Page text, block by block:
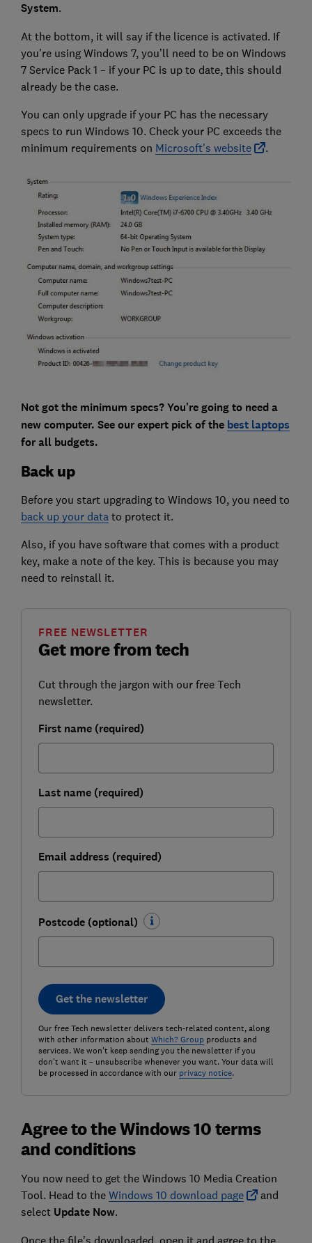
System.
At the bottom, it will say if the licence is activated. If
you're using Windows 7, you’ll need to be on Windows
7 Service Pack 1 – if your PC is up to date, this should
already be the case.
You can only upgrade if your PC has the necessary
specs to run Windows 10. Check your PC exceeds the
minimum requirements on Microsoft's website .
Not got the minimum specs? You're going to need a
new computer. See our expert pick of the best laptops
for all budgets.
Back up
Before you start upgrading to Windows 10, you need to
back up your datato protect it.
Also, if you have software that comes with a product
key, make a note of the key. This is because you may
need to reinstall it.
Get more from tech
FREE NEWSLETTER
Cut through the jargon with our free Tech
newsletter.
First name (required)
Last name (required)
Email address (required)
Postcode (optional)
Get the newsletter
Our free Tech newsletter delivers tech-related content, along
with other information about Which? Groupproducts and
services. We won't keep sending you the newsletter if you
don't want it – unsubscribe whenever you want. Your data will
be processed in accordance with our privacy notice.
Agree to the Windows 10 terms
and conditions
You now need to get the Windows 10 Media Creation
Tool. Head to the Windows 10 download page
and
select UpdateNow.
Once the file’s downloaded, open it and agree to the